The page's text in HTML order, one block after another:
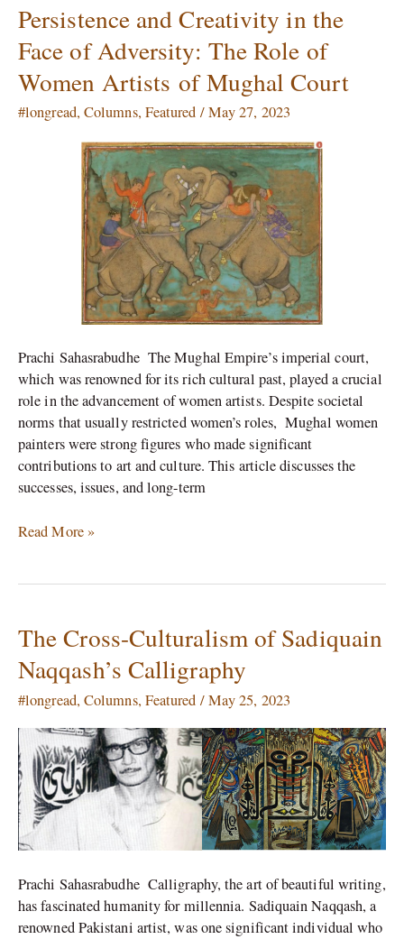
Persistence and Creativity in the
Face of Adversity: The Role of
Women Artists of Mughal Court
#longread, Columns, Featured /May 27, 2023
Prachi Sahasrabudhe The Mughal Empire’s imperial court,
which was renowned for its rich cultural past, played a crucial
role in the advancement of women artists. Despite societal
norms that usually restricted women’s roles, Mughal women
painters were strong figures who made significant
contributions to art and culture. This article discusses the
successes, issues, and long-term
Persistence
and
Creativity
in
Face
Read More »
The Cross-Culturalism of Sadiquain
Naqqash’s Calligraphy
#longread, Columns, Featured /May 25, 2023
Prachi Sahasrabudhe Calligraphy, the art of beautiful writing,
has fascinated humanity for millennia. Sadiquain Naqqash, a
renowned Pakistani artist, was one significant individual who
The
Cross-
Culturalism
of
Naqqash’s
Calligraphy